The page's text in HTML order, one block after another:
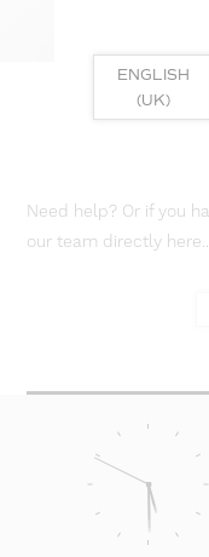
Need help? Or if you
our team directly
ENGLISH
(UK)